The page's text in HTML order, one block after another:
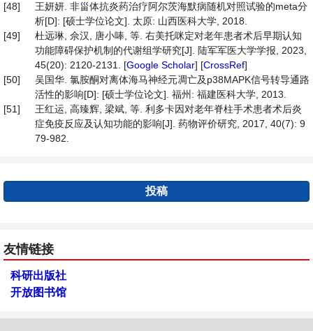
[48]
王妍妍. 非甾体抗炎药治疗阿尔茨海默病随机对照试验的meta分
析[D]: [硕士学位论文]. 太原: 山西医科大学, 2018.
[49]
杜远琳, 佘汉, 唐小唪, 等. 右美托咪定对老年患者术后早期认知
功能障碍保护机制的代谢组学研究[J]. 陆军军医大学学报, 2023,
45(20): 2120-2131. [Google Scholar] [CrossRef]
[50]
吴国华. 氯胺酮对离体海马神经元凋亡及p38MAPK信号转导通路
活性的影响[D]: [硕士学位论文]. 福州: 福建医科大学, 2013.
[51]
王红运, 高臻辉, 梁斌, 等. 利多卡因对老年脊柱手术患者术后炎
症免疫反应及认知功能的影响[J]. 药物评价研究, 2017, 40(7): 9
79-982.
投稿
友情链接
科研出版社
开放图书馆